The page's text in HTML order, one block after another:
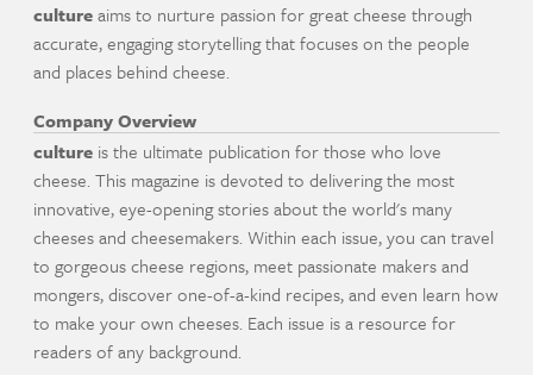
cultureaims to nurture passion for great cheese through
accurate, engaging storytelling that focuses on the people
and places behind cheese.
Company Overview
culture is the ultimate publication for those who love
cheese. This magazine is devoted to delivering the most
innovative, eye-opening stories about the world's many
cheeses and cheesemakers. Within each issue, you can travel
to gorgeous cheese regions, meet passionate makers and
mongers, discover one-of-a-kind recipes, and even learn how
to make your own cheeses. Each issue is a resource for
readers of any background.